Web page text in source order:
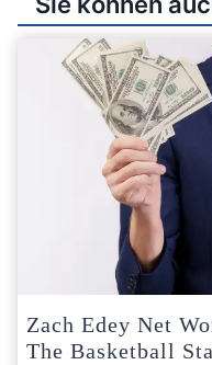
Zach Edey Net
The Basketball